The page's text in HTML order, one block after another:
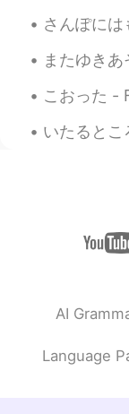
さんぽにはもってこいのゆう
またゆきあそびのじかんがや
こおった - Frozen ❄ I
いたるところにはながあった
AI
Language